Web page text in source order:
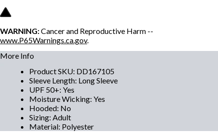
WARNING:Cancer and Reproductive Harm --
www.P65Warnings.ca.gov.
More Info
Product SKU: DD167105
Sleeve Length: Long Sleeve
UPF 50+: Yes
Moisture Wicking: Yes
Hooded: No
Sizing: Adult
Material: Polyester